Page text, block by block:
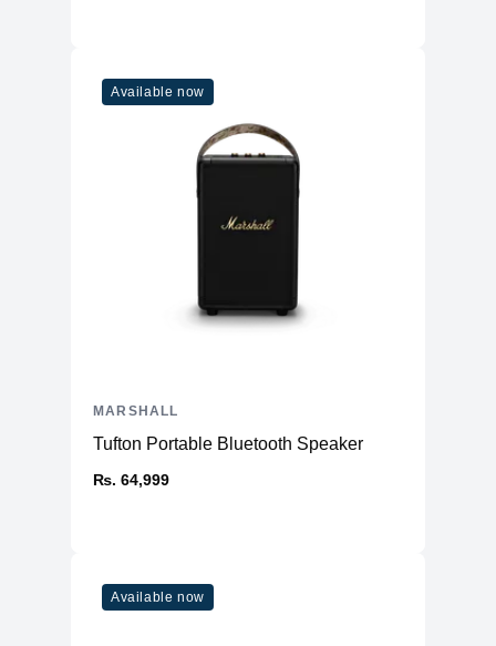
Available now
Tufton Portable Bluetooth Speaker
₨. 64,999
MARSHALL
Available now